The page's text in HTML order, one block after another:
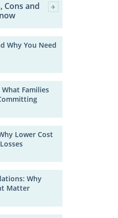
Cons and
Why You Need
Families
Lower Cost
Why
Matter